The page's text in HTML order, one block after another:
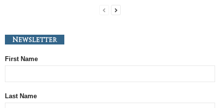
Newsletter
First Name
Last Name